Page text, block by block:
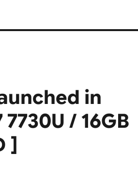
in
/ 16GB
]